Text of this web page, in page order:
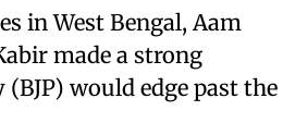
in West Bengal, Aam
made a strong
would edge past the